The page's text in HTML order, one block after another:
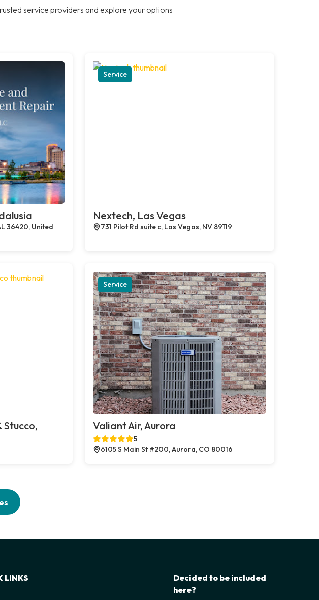
service providers and explore your options
36420, United
Service
Nextech, Las Vegas
731 Pilot Rd suite c, Las Vegas, NV 89119
Stucco,
Service
Valiant Air, Aurora
5
6105 S Main St #200, Aurora, CO 80016
LINKS
Decided to be included
here?